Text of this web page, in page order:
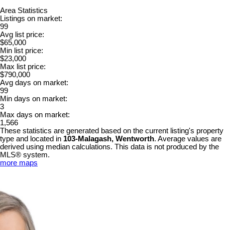
Area Statistics
Listings on market:
99
Avg list price:
$65,000
Min list price:
$23,000
Max list price:
$790,000
Avg days on market:
99
Min days on market:
3
Max days on market:
1,566
These statistics are generated based on the current listing's property
type and located in 103-Malagash, Wentworth. Average values are
derived using median calculations. This data is not produced by the
MLS® system.
more maps